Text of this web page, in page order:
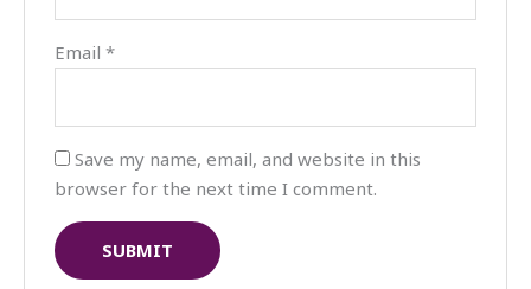
Email*
Save my name, email, and website in this
browser for the next time I comment.